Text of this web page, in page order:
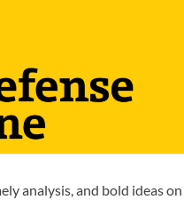
analysis, and bold ideas